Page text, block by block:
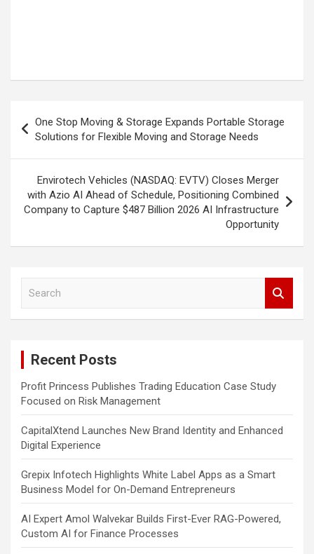
navigation
One Stop Moving & Storage Expands Portable Storage
Solutions for Flexible Moving and Storage Needs
Envirotech Vehicles (NASDAQ: EVTV) Closes Merger
with Azio AI Ahead of Schedule, Positioning Combined
Company to Capture $487 Billion 2026 AI Infrastructure
Opportunity
Recent Posts
Profit Princess Publishes Trading Education Case Study
Focused on Risk Management
CapitalXtend Launches New Brand Identity and Enhanced
Digital Experience
Grepix Infotech Highlights White Label Apps as a Smart
Business Model for On-Demand Entrepreneurs
AI Expert Amol Walvekar Builds First-Ever RAG-Powered,
Custom AI for Finance Processes